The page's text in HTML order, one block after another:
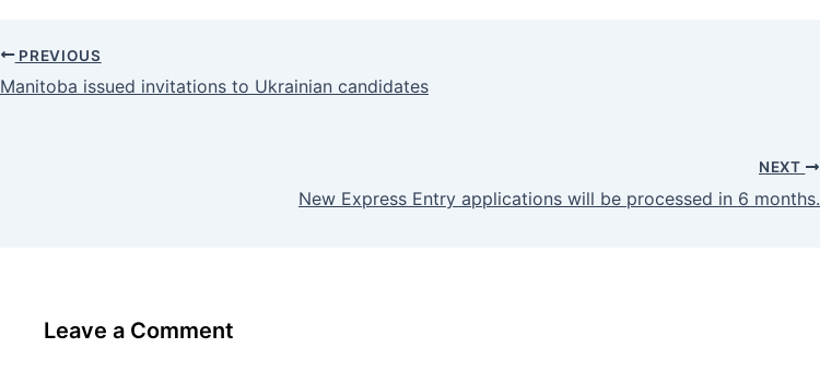
PREVIOUS
Manitoba issued invitations to Ukrainian candidates
NEXT
New Express Entry applications will be processed in 6 months.
Leave a Comment